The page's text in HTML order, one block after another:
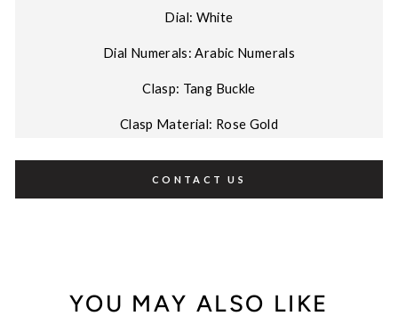
Dial: White
Dial Numerals: Arabic Numerals
Clasp: Tang Buckle
Clasp Material: Rose Gold
CONTACT US
YOU MAY ALSO LIKE